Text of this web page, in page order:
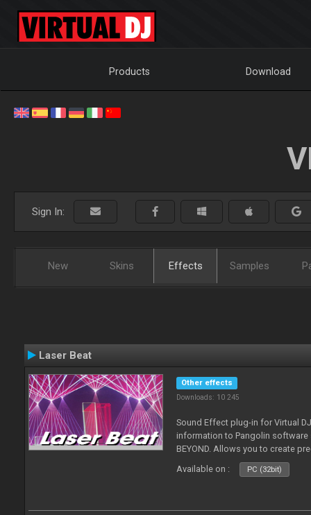
Products Download
Sign In:
New Skins Effects Samples
Laser Beat
Other effects
Downloads: 10 245
Sound Effect plug-in for Virtual
information to Pangolin software
BEYOND. Allows you to create
Available on :
PC (32bit)